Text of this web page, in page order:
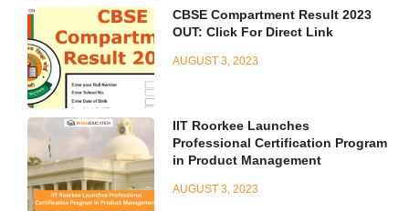
CBSE Compartment Result 2023
OUT: Click For Direct Link
AUGUST 3, 2023
IIT Roorkee Launches
Professional Certification Program
in Product Management
AUGUST 3, 2023